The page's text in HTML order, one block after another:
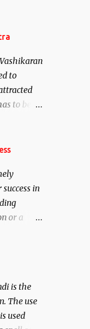
to
to be
11
you in
or a
give
is the
The use
used